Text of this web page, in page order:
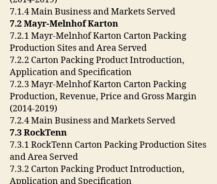
7.1.4 Main Business and Markets Served
7.2 Mayr-Melnhof Karton
7.2.1 Mayr-Melnhof Karton Carton Packing
Production Sites and Area Served
7.2.2 Carton Packing Product Introduction,
Application and Specification
7.2.3 Mayr-Melnhof Karton Carton Packing
Production, Revenue, Price and Gross Margin
(2014-2019)
7.2.4 Main Business and Markets Served
7.3 RockTenn
7.3.1 RockTenn Carton Packing Production Sites
and Area Served
7.3.2 Carton Packing Product Introduction,
Application and Specification